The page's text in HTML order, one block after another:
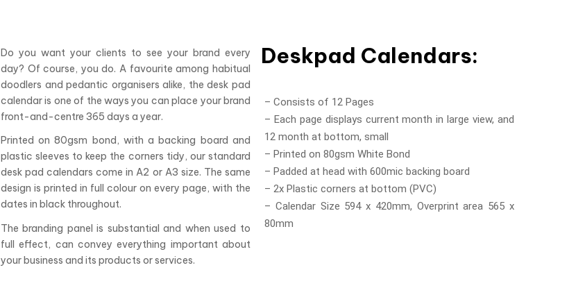
Do you want your clients to see your brand every
day? Of course, you do. A favourite among habitual
doodlers and pedantic organisers alike, the desk pad
calendar is one of the ways you can place your brand
front-and-centre 365 days a year.
Printed on 80gsm bond, with a backing board and
plastic sleeves to keep the corners tidy, our standard
desk pad calendars come in A2 or A3 size. The same
design is printed in full colour on every page, with the
dates in black throughout.
The branding panel is substantial and when used to
full effect, can convey everything important about
your business and its products or services.
Deskpad Calendars:
– Consists of 12 Pages
– Each page displays current month in large view, and
12 month at bottom, small
– Printed on 80gsm White Bond
– Padded at head with 600mic backing board
– 2x Plastic corners at bottom (PVC)
– Calendar Size 594 x 420mm, Overprint area 565 x
80mm